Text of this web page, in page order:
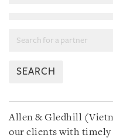
SEARCH
Allen & Gledhill
our clients with timely